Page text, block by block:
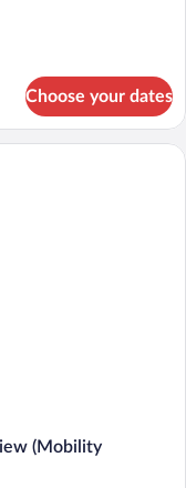
Choose your dates
(Mobility